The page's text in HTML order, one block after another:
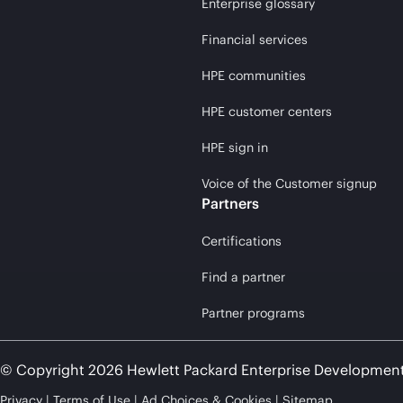
Enterprise glossary
Financial services
HPE communities
HPE customer centers
HPE sign in
Voice of the Customer signup
Partners
Certifications
Find a partner
Partner programs
© Copyright 2026 Hewlett Packard Enterprise